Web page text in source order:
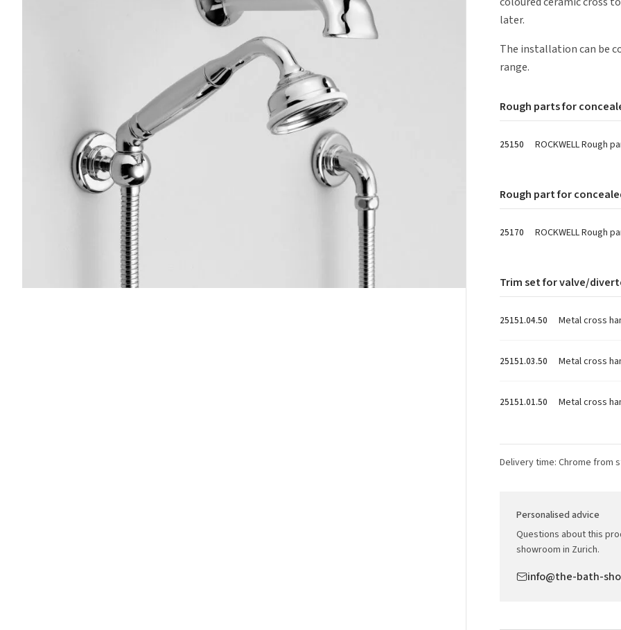
later.
The installation can be
range.
Rough parts for
25150 ROCKWELL Rough
Rough part for
25170 ROCKWELL Rough
Trim set for valve/
25151.04.50 Metal cross
25151.03.50 Metal cross
25151.01.50 Metal cross
Delivery time: Chrome from
Personalised advice
Questions about this
showroom in Zurich.
info@the-bath-